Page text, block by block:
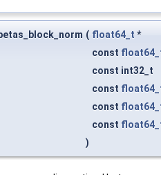
( float64_t *
const
const int32_t
const
const
const
)